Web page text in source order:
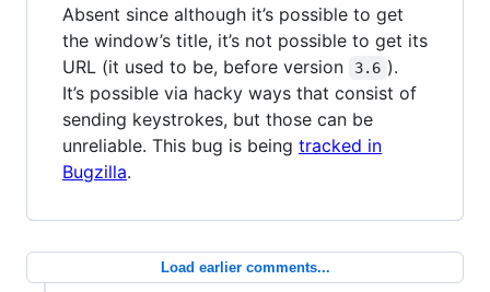
Absent since although it’s possible to get
the window’s title, it’s not possible to get its
URL (it used to be, before version
3.6 ).
It’s possible via hacky ways that consist of
sending keystrokes, but those can be
unreliable. This bug is being tracked in
Bugzilla.
Load earlier comments...